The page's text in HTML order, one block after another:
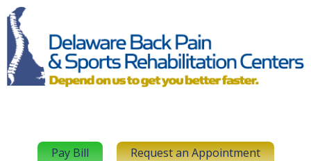
Pay Bill Request an Appointment